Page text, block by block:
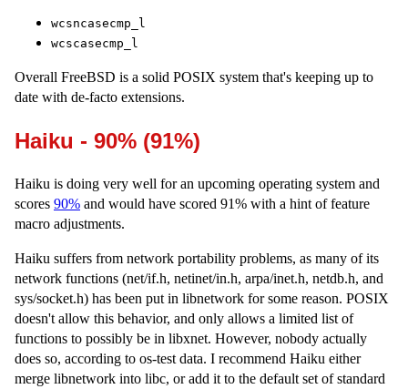
wcsncasecmp_l
wcscasecmp_l
Overall FreeBSD is a solid POSIX system that's keeping up to
date with de-facto extensions.
Haiku - 90% (91%)
Haiku is doing very well for an upcoming operating system and
scores 90% and would have scored 91% with a hint of feature
macro adjustments.
Haiku suffers from network portability problems, as many of its
network functions (net/if.h, netinet/in.h, arpa/inet.h, netdb.h, and
sys/socket.h) has been put in libnetwork for some reason. POSIX
doesn't allow this behavior, and only allows a limited list of
functions to possibly be in libxnet. However, nobody actually
does so, according to os-test data. I recommend Haiku either
merge libnetwork into libc, or add it to the default set of standard